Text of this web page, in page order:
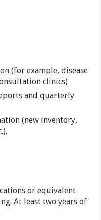
(for example, disease
clinics)
and quarterly
(new inventory,
or equivalent
At least two years of